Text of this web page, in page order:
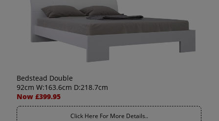
Bedstead Double
92cm W:163.6cm D:218.7cm
Now £399.95
Click Here For More Details..